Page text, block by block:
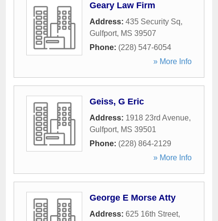
Geary Law Firm
Address: 435 Security Sq,
Gulfport, MS 39507
Phone: (228) 547-6054
» More Info
Geiss, G Eric
Address: 1918 23rd Avenue,
Gulfport, MS 39501
Phone: (228) 864-2129
» More Info
George E Morse Atty
Address: 625 16th Street,